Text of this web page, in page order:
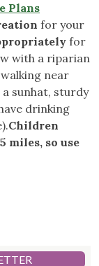
Plans
for your
for
with a riparian
near
a sunhat, sturdy
drinking
Children
miles, so use